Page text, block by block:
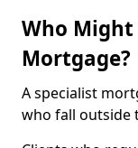
Who Might
Mortgage?
A specialist
who fall outside